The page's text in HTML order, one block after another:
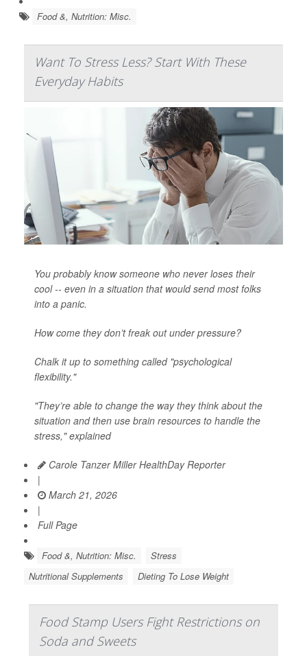
Food &, Nutrition: Misc.
Want To Stress Less? Start With These
Everyday Habits
You probably know someone who never loses their
cool -- even in a situation that would send most folks
into a panic.
How come they don’t freak out under pressure?
Chalk it up to something called "psychological
flexibility."
"They’re able to change the way they think about the
situation and then use brain resources to handle the
stress," explained
Carole Tanzer Miller HealthDay Reporter
|
March 21, 2026
|
Full Page
Food &, Nutrition: Misc.
Stress
Nutritional Supplements
Dieting To Lose Weight
Food Stamp Users Fight Restrictions on
Soda and Sweets